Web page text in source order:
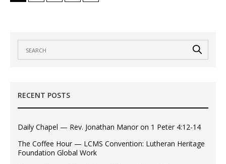
RECENT POSTS
Daily Chapel — Rev. Jonathan Manor on 1 Peter 4:12-14
The Coffee Hour — LCMS Convention: Lutheran Heritage
Foundation Global Work